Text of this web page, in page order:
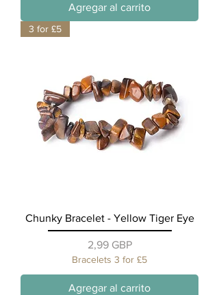
Agregar al carrito
3 for £5
Chunky Bracelet - Yellow Tiger Eye
Precio
2,99 GBP
Bracelets 3 for £5
Agregar al carrito